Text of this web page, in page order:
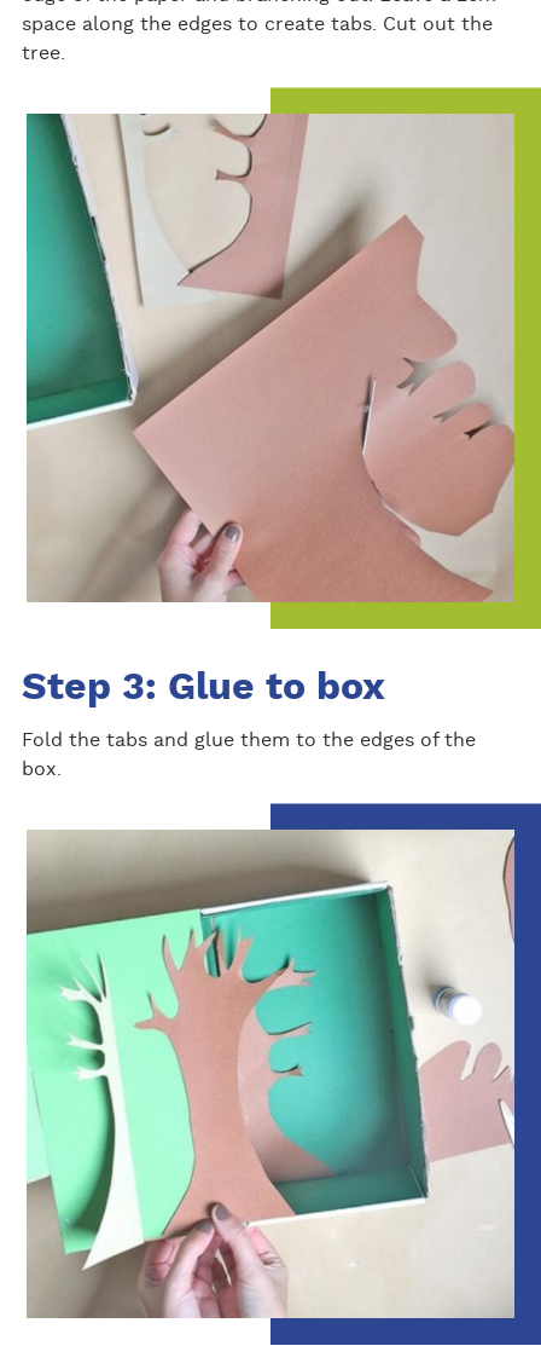
space along the edges to create tabs. Cut out the
tree.
Step 3: Glue to box
Fold the tabs and glue them to the edges of the
box.